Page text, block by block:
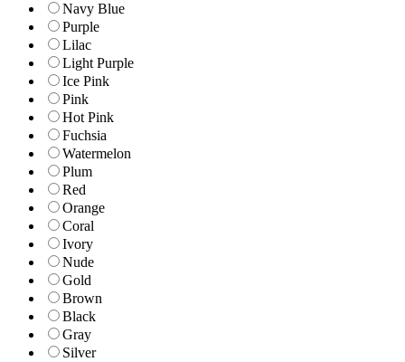
Navy Blue
Purple
Lilac
Light Purple
Ice Pink
Pink
Hot Pink
Fuchsia
Watermelon
Plum
Red
Orange
Coral
Ivory
Nude
Gold
Brown
Black
Gray
Silver